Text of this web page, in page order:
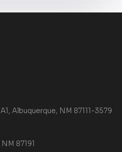
Albuquerque, NM 87111-3579
87191